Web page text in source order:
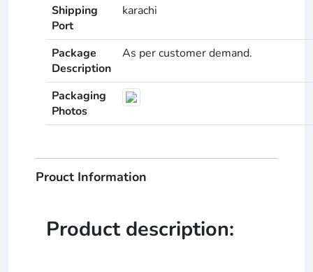
Shipping
Port
karachi
Package
Description
As per customer demand.
Packaging
Photos
Prouct Information
Product description: